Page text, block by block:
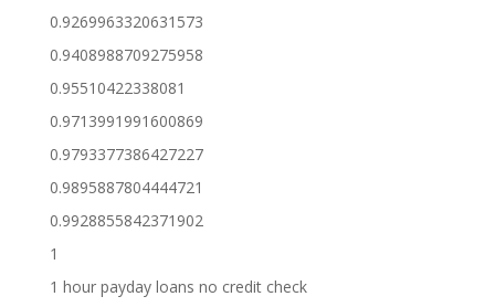
0.9269963320631573
0.9408988709275958
0.95510422338081
0.9713991991600869
0.9793377386427227
0.9895887804444721
0.9928855842371902
1
1 hour payday loans no credit check